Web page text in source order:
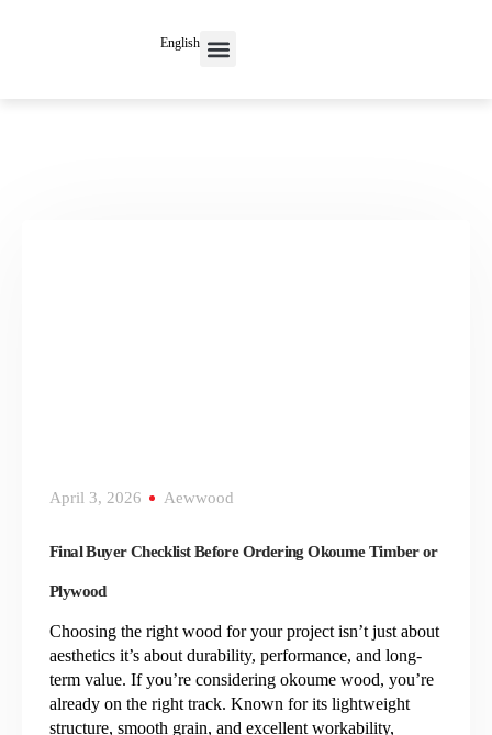
English
April 3, 2026 Aewwood
Final Buyer Checklist Before Ordering Okoume Timber or
Plywood
Choosing the right wood for your project isn’t just about
aesthetics it’s about durability, performance, and long-
term value. If you’re considering okoume wood, you’re
already on the right track. Known for its lightweight
structure, smooth grain, and excellent workability,